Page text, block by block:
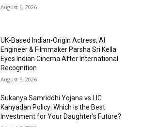
August 6, 2026
UK-Based Indian-Origin Actress, AI
Engineer & Filmmaker Parsha Sri Kella
Eyes Indian Cinema After International
Recognition
August 5, 2026
Sukanya Samriddhi Yojana vs LIC
Kanyadan Policy: Which is the Best
Investment for Your Daughter’s Future?